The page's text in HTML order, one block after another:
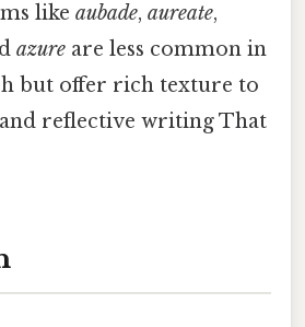
like aubade, aureate,
azure are less common in
but offer rich texture to
reflective writing That